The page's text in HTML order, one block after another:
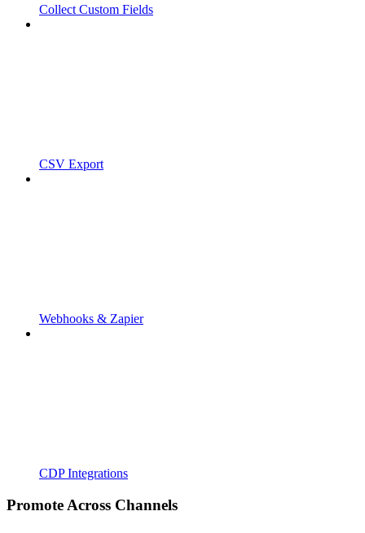
Collect Custom Fields
CSV Export
Webhooks & Zapier
CDP Integrations
Promote Across Channels